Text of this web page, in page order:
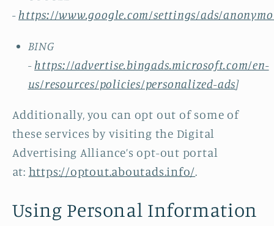
-https://www.google.com/settings/ads/
BING
- https://advertise.bingads.microsoft.com/en-
us/resources/policies/personalized-ads]
Additionally, you can opt out of some of
these services by visiting the Digital
Advertising Alliance’s opt-out portal
at: https://optout.aboutads.info/.
Using Personal Information